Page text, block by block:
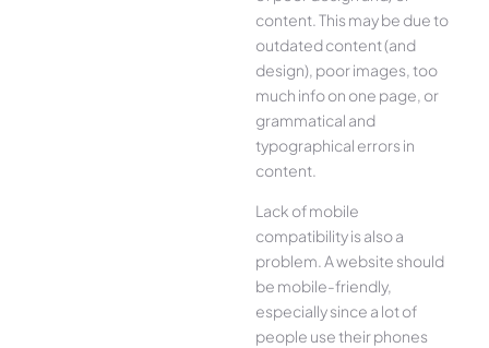
content. This may be due to
outdated content (and
design), poor images, too
much info on one page, or
grammatical and
typographical errors in
content.
Lack of mobile
compatibility is also a
problem. A website should
be mobile-friendly,
especially since a lot of
people use their phones